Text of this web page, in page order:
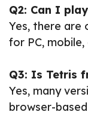
Q2: Can I
Yes, there are
for PC,
Q3: Is Tetris
Yes, many
browser-